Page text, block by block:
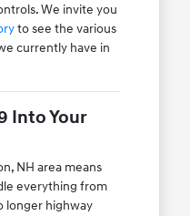
We invite you
to see the various
currently have in
Into Your
NH area means
everything from
longer highway